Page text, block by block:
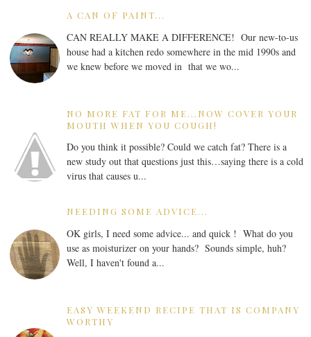
A CAN OF PAINT...
CAN REALLY MAKE A DIFFERENCE! Our new-to-us
house had a kitchen redo somewhere in the mid 1990s and
we knew before we moved in that we wo...
NO MORE FAT FOR ME...NOW COVER YOUR
MOUTH WHEN YOU COUGH!
Do you think it possible? Could we catch fat? There is a
new study out that questions just this…saying there is a cold
virus that causes u...
NEEDING SOME ADVICE...
OK girls, I need some advice... and quick ! What do you
use as moisturizer on your hands? Sounds simple, huh?
Well, I haven't found a...
EASY WEEKEND RECIPE THAT IS COMPANY
WORTHY